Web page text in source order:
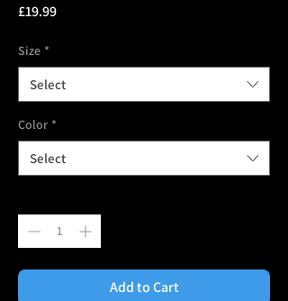
£19.99Price
Size *
Select
Color *
Select
Add to Cart